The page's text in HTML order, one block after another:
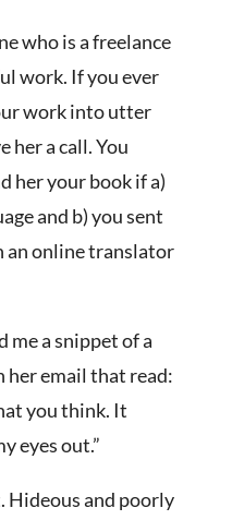
who is a freelance
work. If you ever
work into utter
her a call. You
her your book if a)
and b) you sent
an online translator
me a snippet of a
her email that read:
you think. It
eyes out.”
Hideous and poorly